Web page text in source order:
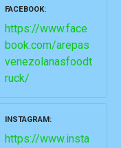
FACEBOOK
https://www.face
book.com/arepas
venezolanasfoodt
ruck/
INSTAGRAM
https://www.insta